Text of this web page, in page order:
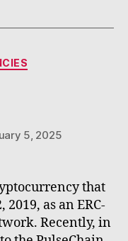
5, 2025
that
as an ERC-
Recently, in